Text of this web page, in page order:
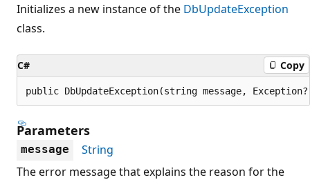
Initializes a new instance of the DbUpdateException
class.
C# Copy
public DbUpdateException(string message,
Parameters
message
String
The error message that explains the reason for the